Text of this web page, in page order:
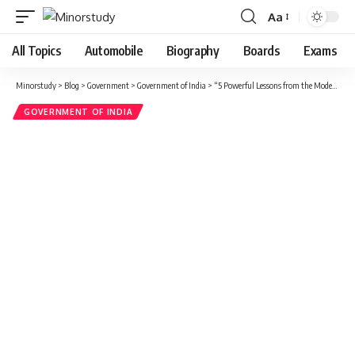
Font
Resizer
Aa
All Topics Automobile Biography Boards Exams
Minorstudy > Blog > Government > Government of India > “5 Powerful Lessons from the Modest Life of Mr. Gulzari Lal Nanda – India’s Forgotten Yet Inspirational Leader”
GOVERNMENT OF INDIA